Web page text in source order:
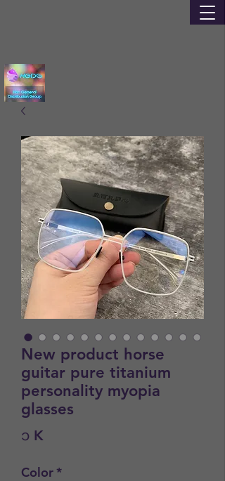
New product horse
guitar pure titanium
personality myopia
glasses
၁ K
Color*